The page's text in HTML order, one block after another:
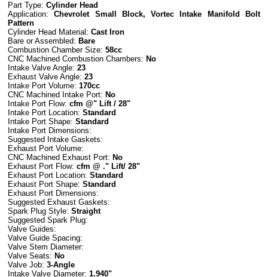
Part Type: Cylinder Head
Application:Chevrolet Small Block, Vortec Intake Manifold Bolt
Pattern
Cylinder Head Material: Cast Iron
Bare or Assembled: Bare
Combustion Chamber Size: 58cc
CNC Machined Combustion Chambers: No
Intake Valve Angle: 23
Exhaust Valve Angle: 23
Intake Port Volume: 170cc
CNC Machined Intake Port: No
Intake Port Flow: cfm @" Lift / 28"
Intake Port Location: Standard
Intake Port Shape: Standard
Intake Port Dimensions:
Suggested Intake Gaskets:
Exhaust Port Volume:
CNC Machined Exhaust Port: No
Exhaust Port Flow: cfm @ ." Lift/ 28"
Exhaust Port Location: Standard
Exhaust Port Shape: Standard
Exhaust Port Dimensions:
Suggested Exhaust Gaskets:
Spark Plug Style: Straight
Suggested Spark Plug:
Valve Guides:
Valve Guide Spacing:
Valve Stem Diameter:
Valve Seats: No
Valve Job: 3-Angle
Intake Valve Diameter: 1.940"